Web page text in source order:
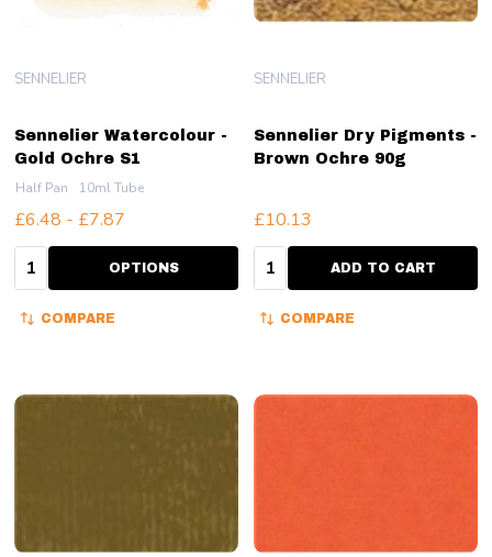
Sennelier Watercolour -
Gold Ochre S1
SENNELIER
Half Pan 10ml Tube
£6.48 - £7.87
Quantity: OPTIONS
COMPARE
Sennelier Dry Pigments -
Brown Ochre 90g
SENNELIER
£10.13
Quantity:ADD TO CART
COMPARE